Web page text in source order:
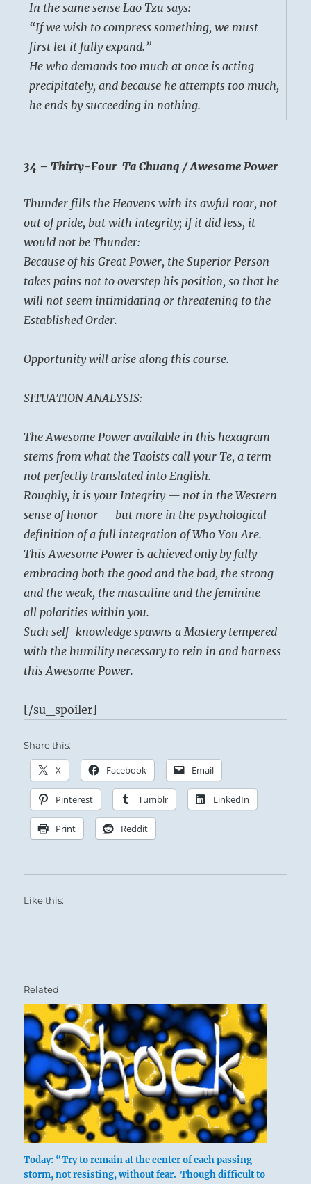
In the same sense Lao Tzu says:
“If we wish to compress something, we must
first let it fully expand.”
He who demands too much at once is acting
precipitately, and because he attempts too much,
he ends by succeeding in nothing.
34 – Thirty-Four Ta Chuang / Awesome Power
Thunder fills the Heavens with its awful roar, not
out of pride, but with integrity; if it did less, it
would not be Thunder:
Because of his Great Power, the Superior Person
takes pains not to overstep his position, so that he
will not seem intimidating or threatening to the
Established Order.
Opportunity will arise along this course.
SITUATION ANALYSIS:
The Awesome Power available in this hexagram
stems from what the Taoists call your Te, a term
not perfectly translated into English.
Roughly, it is your Integrity — not in the Western
sense of honor — but more in the psychological
definition of a full integration of Who You Are.
This Awesome Power is achieved only by fully
embracing both the good and the bad, the strong
and the weak, the masculine and the feminine —
all polarities within you.
Such self-knowledge spawns a Mastery tempered
with the humility necessary to rein in and harness
this Awesome Power.
[/su_spoiler]
Share this:
X Facebook Email
Pinterest Tumblr LinkedIn
Print Reddit
Like this:
Related
Today: “Try to remain at the center of each passing
storm, not resisting, without fear. Though difficult to